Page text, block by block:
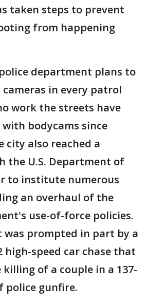
taken steps to prevent
from happening
department plans to
in every patrol
work the streets have
bodycams since
city also reached a
the U.S. Department of
to institute numerous
an overhaul of the
use-of-force policies.
was prompted in part by a
high-speed car chase that
of a couple in a 137-
police gunfire.